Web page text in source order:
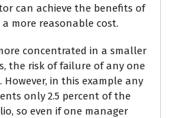
can achieve the benefits of
more reasonable cost.
concentrated in a smaller
the risk of failure of any one
in this example any
only 2.5 percent of the
so even if one manager